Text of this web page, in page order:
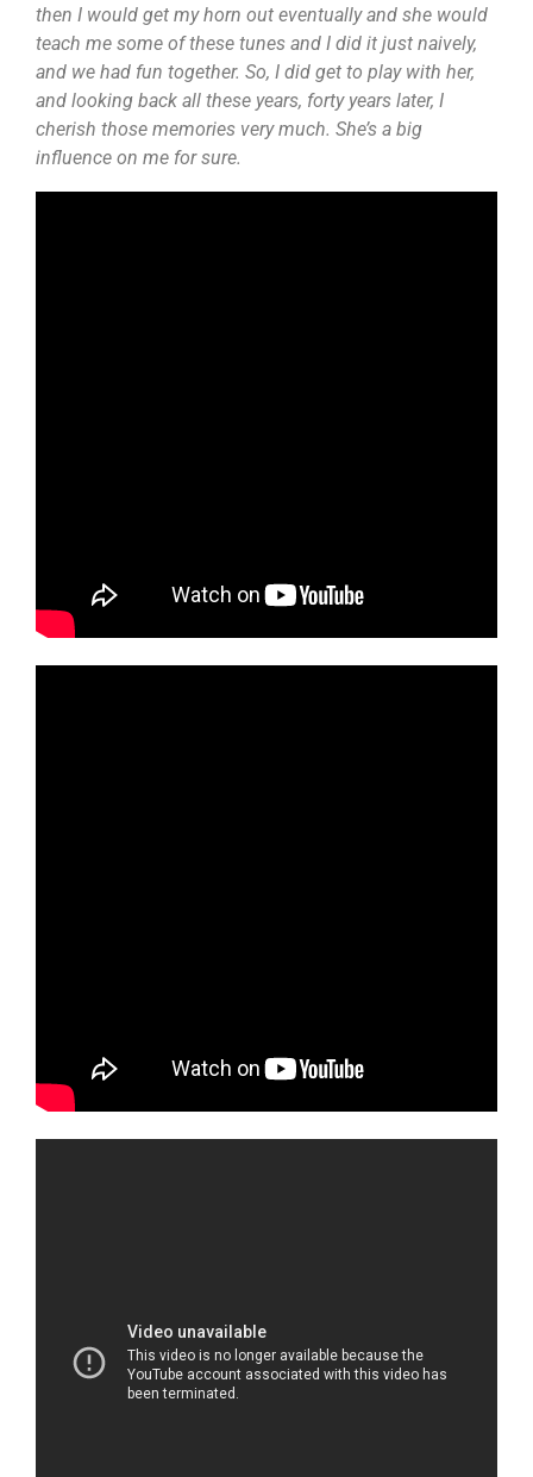
then I would get my horn out eventually and she would
teach me some of these tunes and I did it just naively,
and we had fun together. So, I did get to play with her,
and looking back all these years, forty years later, I
cherish those memories very much. She’s a big
influence on me for sure.